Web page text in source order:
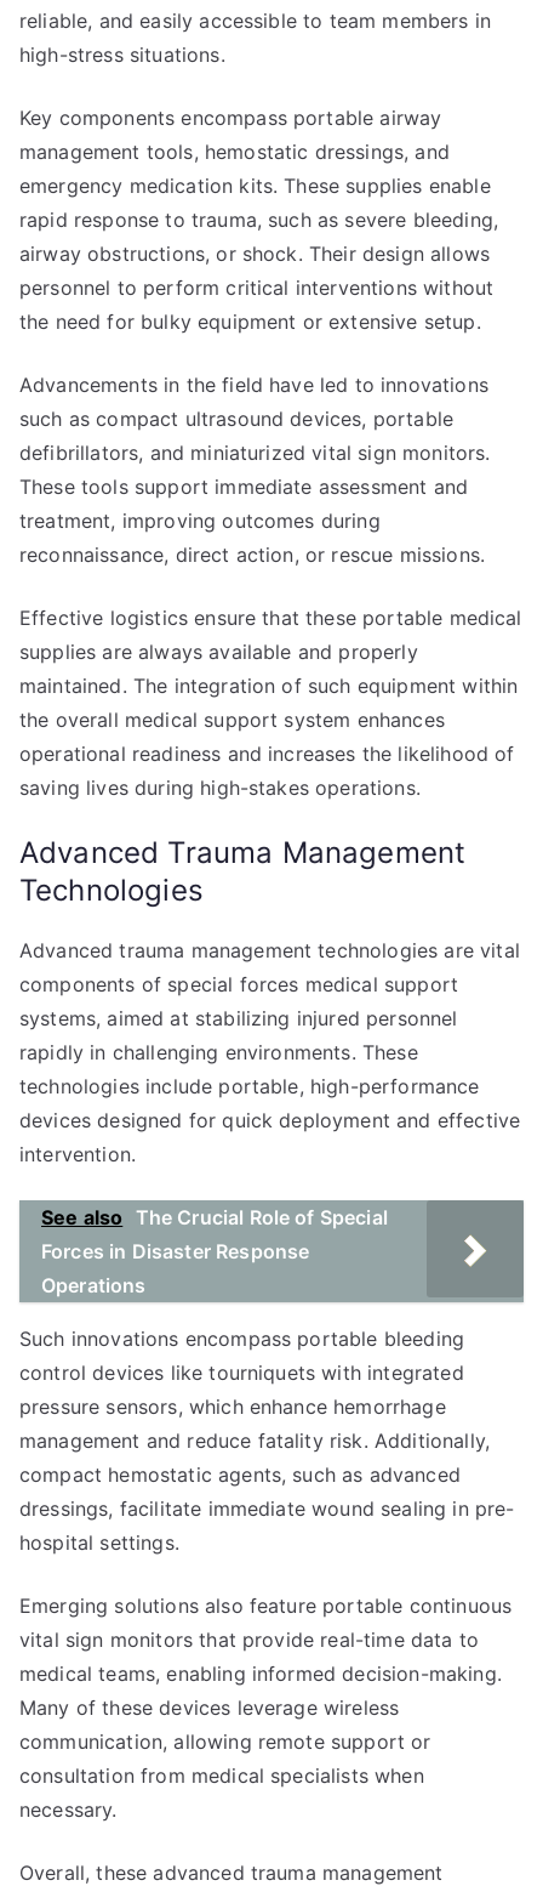
reliable, and easily accessible to team members in
high-stress situations.
Key components encompass portable airway
management tools, hemostatic dressings, and
emergency medication kits. These supplies enable
rapid response to trauma, such as severe bleeding,
airway obstructions, or shock. Their design allows
personnel to perform critical interventions without
the need for bulky equipment or extensive setup.
Advancements in the field have led to innovations
such as compact ultrasound devices, portable
defibrillators, and miniaturized vital sign monitors.
These tools support immediate assessment and
treatment, improving outcomes during
reconnaissance, direct action, or rescue missions.
Effective logistics ensure that these portable medical
supplies are always available and properly
maintained. The integration of such equipment within
the overall medical support system enhances
operational readiness and increases the likelihood of
saving lives during high-stakes operations.
Advanced Trauma Management
Technologies
Advanced trauma management technologies are vital
components of special forces medical support
systems, aimed at stabilizing injured personnel
rapidly in challenging environments. These
technologies include portable, high-performance
devices designed for quick deployment and effective
intervention.
See also The Crucial Role of Special
Forces in Disaster Response
Operations
Such innovations encompass portable bleeding
control devices like tourniquets with integrated
pressure sensors, which enhance hemorrhage
management and reduce fatality risk. Additionally,
compact hemostatic agents, such as advanced
dressings, facilitate immediate wound sealing in pre-
hospital settings.
Emerging solutions also feature portable continuous
vital sign monitors that provide real-time data to
medical teams, enabling informed decision-making.
Many of these devices leverage wireless
communication, allowing remote support or
consultation from medical specialists when
necessary.
Overall, these advanced trauma management